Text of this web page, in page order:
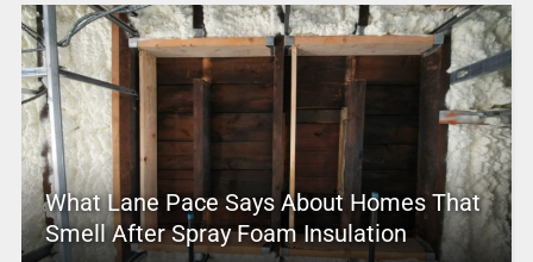
What Lane Pace Says About Homes That
Smell After Spray Foam Insulation